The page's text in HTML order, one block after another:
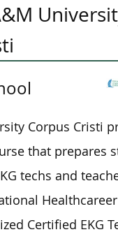
Corpus Cristi
that prepares
techs and
Certified EKG